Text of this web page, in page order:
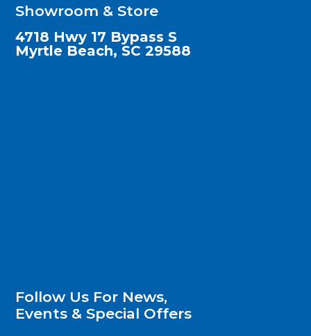
Showroom & Store
4718 Hwy 17 Bypass S
Myrtle Beach, SC 29588
Follow Us For News,
Events & Special Offers